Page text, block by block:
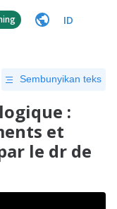
ID
Sembunyikan teks
:
et
le dr de